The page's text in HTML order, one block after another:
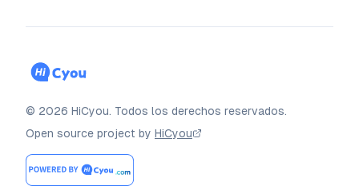
© 2026 HiCyou. Todos los derechos reservados.
Open source project by HiCyou